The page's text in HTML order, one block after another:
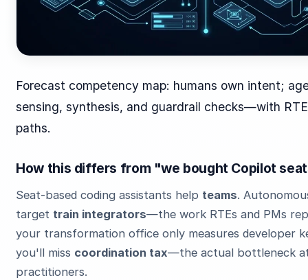
Forecast competency map: humans own intent;
sensing, synthesis, and guardrail checks—with
paths.
How this differs from "we bought Copilot
Seat-based coding assistants help teams.
target train integrators—the work RTEs and PMs
your transformation office only measures developer
you'll miss coordination tax—the actual bottleneck
practitioners.